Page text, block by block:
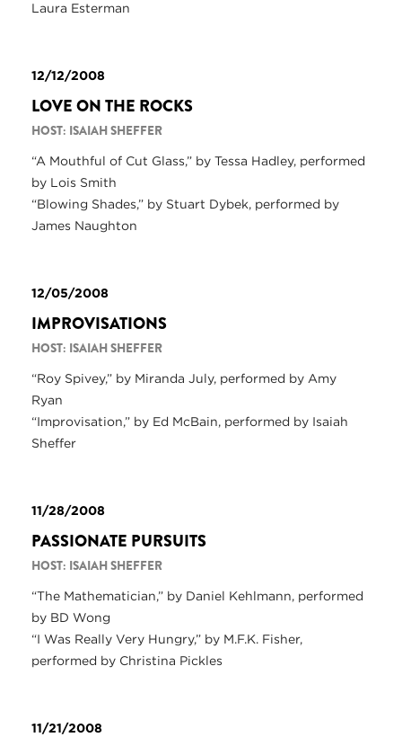
Laura Esterman
12/12/2008
LOVE ON THE ROCKS
HOST: ISAIAH SHEFFER
“A Mouthful of Cut Glass,” by Tessa Hadley, performed
by Lois Smith
“Blowing Shades,” by Stuart Dybek, performed by
James Naughton
12/05/2008
IMPROVISATIONS
HOST: ISAIAH SHEFFER
“Roy Spivey,” by Miranda July, performed by Amy
Ryan
“Improvisation,” by Ed McBain, performed by Isaiah
Sheffer
11/28/2008
PASSIONATE PURSUITS
HOST: ISAIAH SHEFFER
“The Mathematician,” by Daniel Kehlmann, performed
by BD Wong
“I Was Really Very Hungry,” by M.F.K. Fisher,
performed by Christina Pickles
11/21/2008